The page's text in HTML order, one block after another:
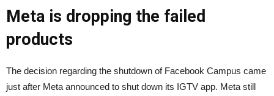
Meta is dropping the failed
products
The decision regarding the shutdown of Facebook Campus came
just after Meta announced to shut down its IGTV app. Meta still